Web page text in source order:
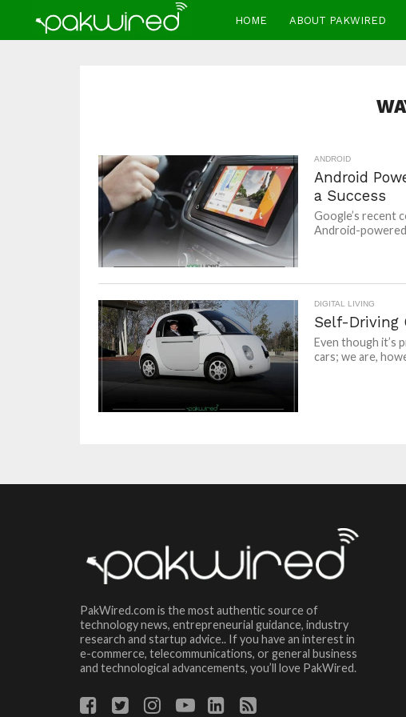
HOME ABOUT PAKWIRED
ANDROID
Android
a Success
Google’s recent
Android-powered
DIGITAL LIVING
Self-Driving
Even though it’s
cars; we are,
PakWired.com is the most authentic source of
technology news, entrepreneurial guidance, industry
research and startup advice.. If you have an interest in
e-commerce, telecommunications, or general business
and technological advancements, you’ll love PakWired.